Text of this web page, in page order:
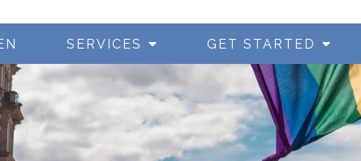
SERVICES GET STARTED